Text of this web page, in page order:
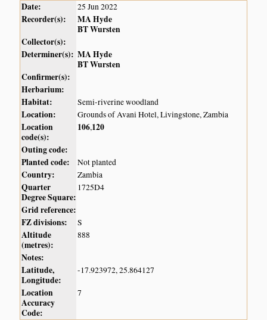
Date: 25 Jun 2022
Recorder(s):
MA Hyde
BT Wursten
Collector(s):
Determiner(s): MA Hyde
BT Wursten
Confirmer(s):
Herbarium:
Habitat:
Semi-riverine woodland
Location: Grounds of Avani Hotel, Livingstone, Zambia
Location
code(s):
106,120
Outing code:
Planted code:
Not planted
Country: Zambia
Quarter
Degree Square:
1725D4
Grid reference:
FZ divisions:
S
Altitude
(metres):
888
Notes:
Latitude,
Longitude:
-17.923972, 25.864127
Location
Accuracy
Code:
7